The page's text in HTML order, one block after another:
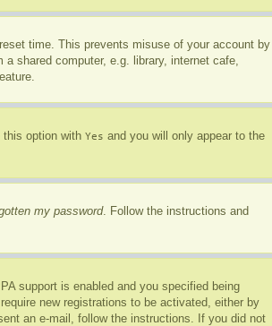
time. This prevents misuse of your account by
shared computer, e.g. library, internet cafe,
this option with Yes and you will only appear to the
my password. Follow the instructions and
support is enabled and you specified being
new registrations to be activated, either by
an e-mail, follow the instructions. If you did not